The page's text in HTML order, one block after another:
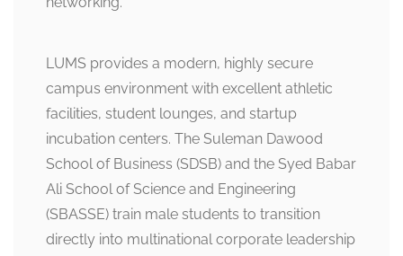
LUMS provides a modern, highly secure
campus environment with excellent athletic
facilities, student lounges, and startup
incubation centers. The Suleman Dawood
School of Business (SDSB) and the Syed Babar
Ali School of Science and Engineering
(SBASSE) train male students to transition
directly into multinational corporate leadership